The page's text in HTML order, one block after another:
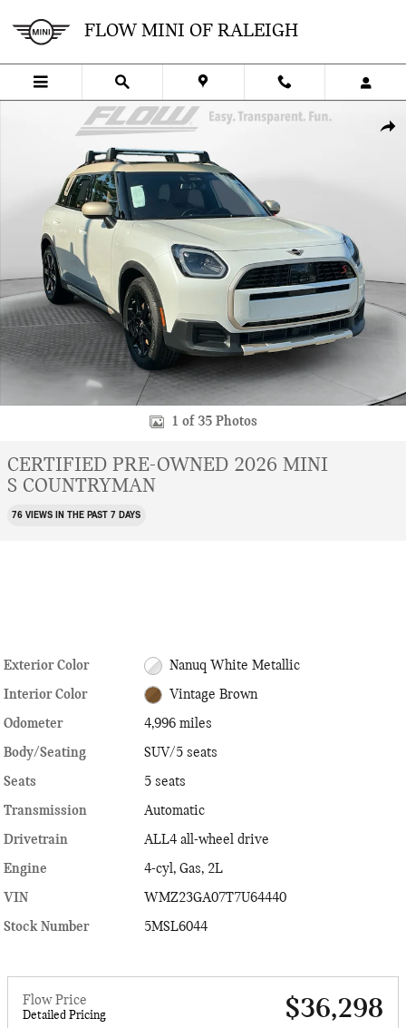
FLOW MINI OF RALEIGH
Certified 2026 MINI Countryman S SUV Photo 1 of 35
1 of 35 Photos
CERTIFIED PRE-OWNED 2026 MINI
S COUNTRYMAN
76 VIEWS IN THE PAST 7 DAYS
Exterior Color Nanuq White Metallic
Interior Color Vintage Brown
Odometer
4,996 miles
Body/Seating
SUV/5 seats
Seats
5 seats
Transmission
Automatic
Drivetrain
ALL4 all-wheel drive
Engine
4-cyl, Gas, 2L
VIN
WMZ23GA07T7U64440
Stock Number
5MSL6044
Flow Price
Detailed Pricing $36,298